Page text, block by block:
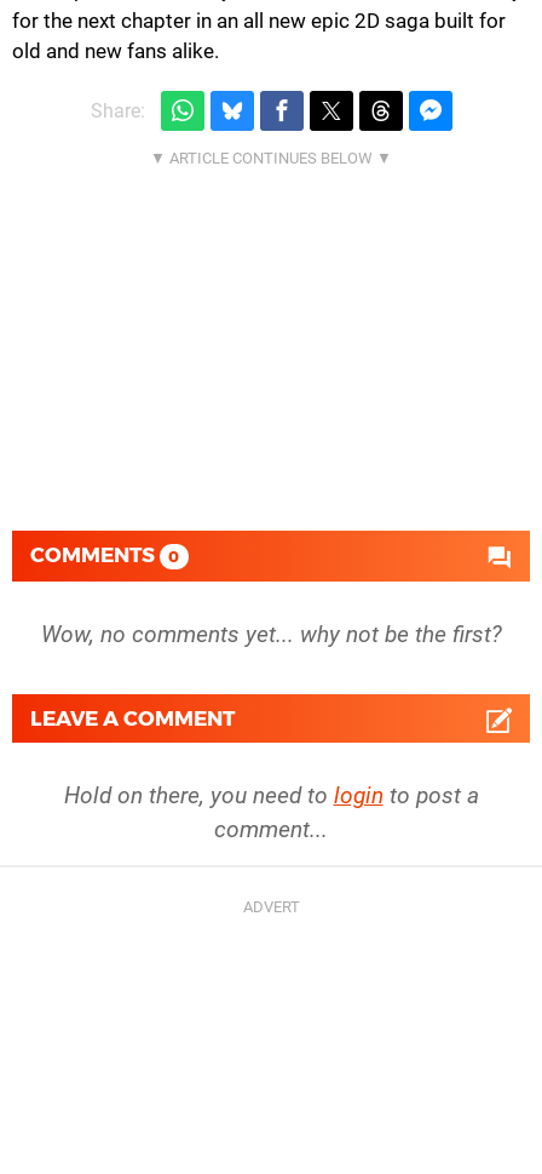
for the next chapter in an all new epic 2D saga built for
old and new fans alike.
Share:
COMMENTS 0
Wow, no comments yet... why not be the first?
LEAVE A COMMENT
Hold on there, you need to login to post a
comment...